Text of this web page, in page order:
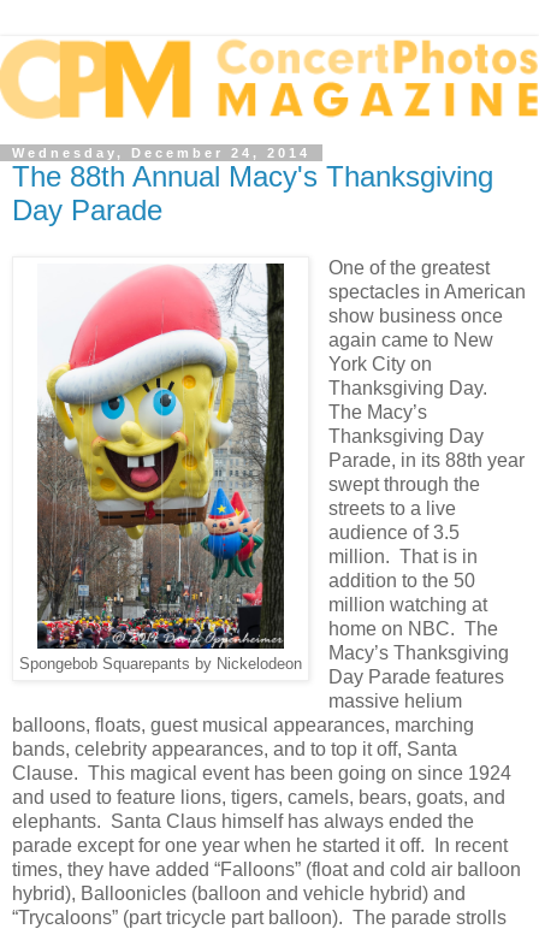
Wednesday, December 24, 2014
The 88th Annual Macy's Thanksgiving
Day Parade
Spongebob Squarepants by Nickelodeon
One of the greatest
spectacles in American
show business once
again came to New
York City on
Thanksgiving Day.
The Macy’s
Thanksgiving Day
Parade, in its 88th year
swept through the
streets to a live
audience of 3.5
million. That is in
addition to the 50
million watching at
home on NBC. The
Macy’s Thanksgiving
Day Parade features
massive helium
balloons, floats, guest musical appearances, marching
bands, celebrity appearances, and to top it off, Santa
Clause. This magical event has been going on since 1924
and used to feature lions, tigers, camels, bears, goats, and
elephants. Santa Claus himself has always ended the
parade except for one year when he started it off. In recent
times, they have added “Falloons” (float and cold air balloon
hybrid), Balloonicles (balloon and vehicle hybrid) and
“Trycaloons” (part tricycle part balloon). The parade strolls